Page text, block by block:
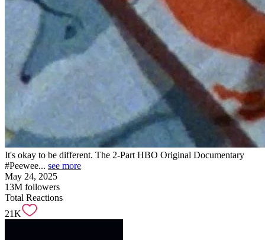
It's okay to be different. The 2-Part HBO Original Documentary
#Peewee... see more
May 24, 2025
13M followers
Total Reactions
21K